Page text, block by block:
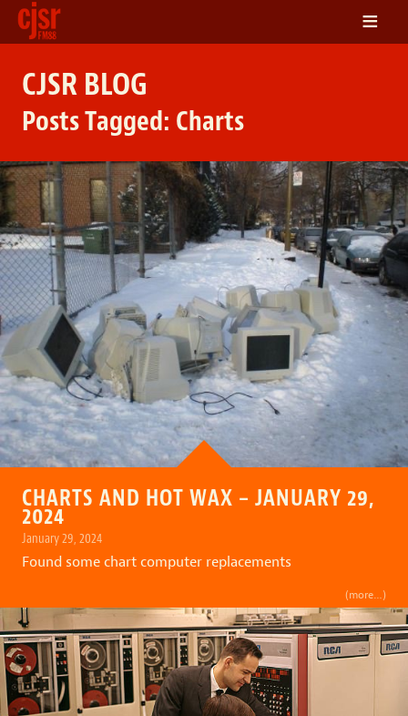
SCHEDULE
VOLUNTEER
NEWS
FRIENDS OF CJSR
CONTACT
≡
CJSR BLOG
Posts Tagged: Charts
CHARTS AND HOT WAX – JANUARY 29,
2024
January 29, 2024
Found some chart computer replacements
(more…)